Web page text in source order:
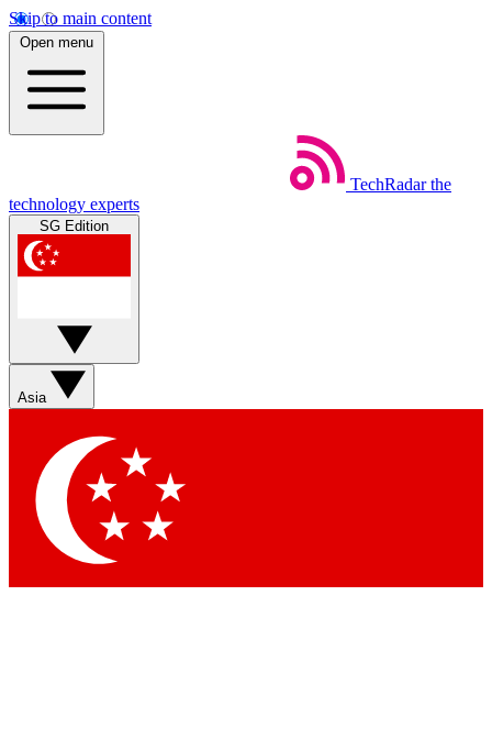
Skip to main content
Open menu
TechRadar the
technology experts
SG Edition
Asia